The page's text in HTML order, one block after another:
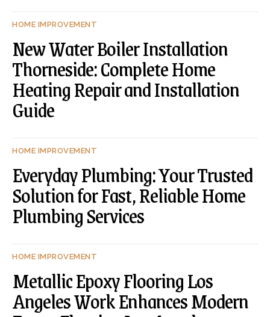
HOME IMPROVEMENT
New Water Boiler Installation
Thorneside: Complete Home
Heating Repair and Installation
Guide
HOME IMPROVEMENT
Everyday Plumbing: Your Trusted
Solution for Fast, Reliable Home
Plumbing Services
HOME IMPROVEMENT
Metallic Epoxy Flooring Los
Angeles Work Enhances Modern